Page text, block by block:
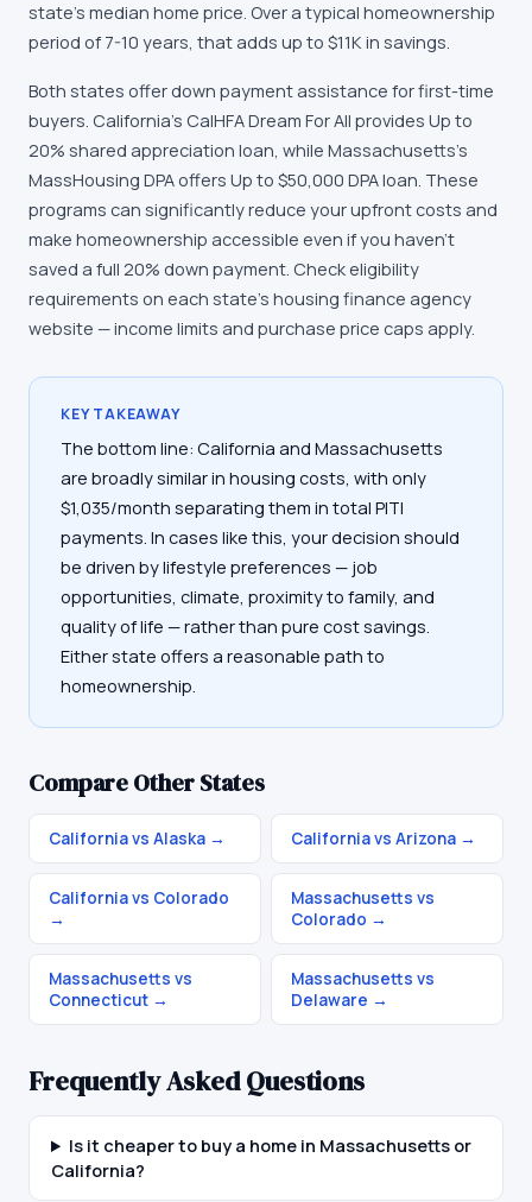
state's median home price. Over a typical homeownership
period of 7-10 years, that adds up to $11K in savings.
Both states offer down payment assistance for first-time
buyers. California's CalHFA Dream For All provides Up to
20% shared appreciation loan, while Massachusetts's
MassHousing DPA offers Up to $50,000 DPA loan. These
programs can significantly reduce your upfront costs and
make homeownership accessible even if you haven't
saved a full 20% down payment. Check eligibility
requirements on each state's housing finance agency
website — income limits and purchase price caps apply.
KEY TAKEAWAY
The bottom line: California and Massachusetts
are broadly similar in housing costs, with only
$1,035/month separating them in total PITI
payments. In cases like this, your decision should
be driven by lifestyle preferences — job
opportunities, climate, proximity to family, and
quality of life — rather than pure cost savings.
Either state offers a reasonable path to
homeownership.
Compare Other States
California vs Alaska → California vs Arizona →
California vs Colorado
→
Massachusetts vs
Colorado →
Massachusetts vs
Connecticut →
Massachusetts vs
Delaware →
Frequently Asked Questions
Is it cheaper to buy a home in Massachusetts or
California?